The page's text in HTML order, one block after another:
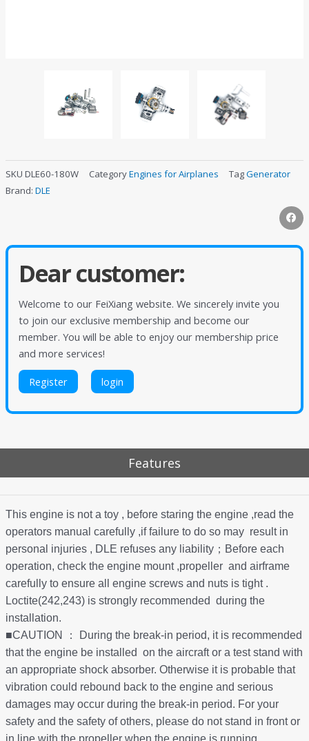
SKU DLE60-180W CategoryEngines for Airplanes TagGenerator
Brand: DLE
Dear customer:
Welcome to our FeiXiang website. We sincerely invite you
to join our exclusive membership and become our
member. You will be able to enjoy our membership price
and more services!
Register login
Features
This engine is not a toy , before staring the engine ,read the
operators manual carefully ,if failure to do so may result in
personal injuries , DLE refuses any liability；Before each
operation, check the engine mount ,propeller and airframe
carefully to ensure all engine screws and nuts is tight .
Loctite(242,243) is strongly recommended during the
installation.
■CAUTION ： During the break-in period, it is recommended
that the engine be installed on the aircraft or a test stand with
an appropriate shock absorber. Otherwise it is probable that
vibration could rebound back to the engine and serious
damages may occur during the break-in period. For your
safety and the safety of others, please do not stand in front or